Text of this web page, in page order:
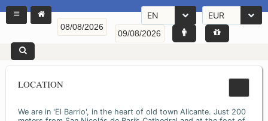
EN EUR
LOCATION
We are in 'El Barrio', in the heart of old town Alicante. Just 200